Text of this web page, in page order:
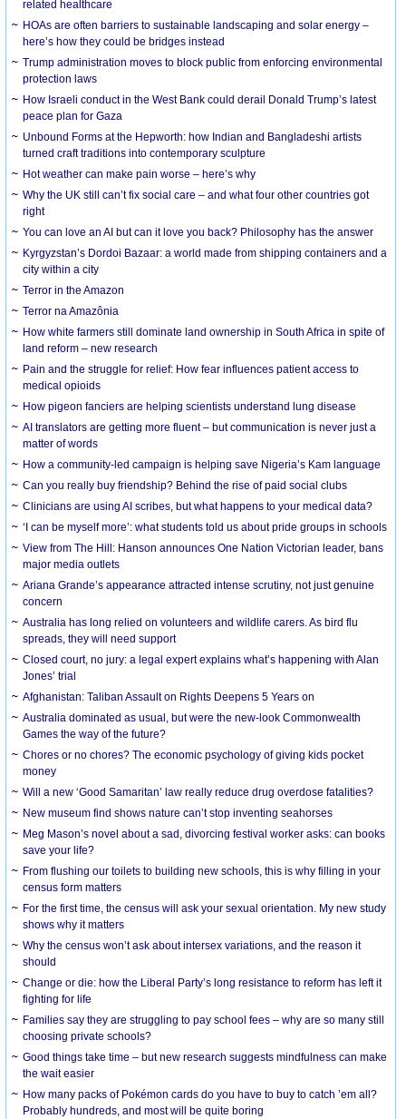
related healthcare
HOAs are often barriers to sustainable landscaping and solar energy –
here’s how they could be bridges instead
Trump administration moves to block public from enforcing environmental
protection laws
How Israeli conduct in the West Bank could derail Donald Trump’s latest
peace plan for Gaza
Unbound Forms at the Hepworth: how Indian and Bangladeshi artists
turned craft traditions into contemporary sculpture
Hot weather can make pain worse – here’s why
Why the UK still can’t fix social care – and what four other countries got
right
You can love an AI but can it love you back? Philosophy has the answer
Kyrgyzstan’s Dordoi Bazaar: a world made from shipping containers and a
city within a city
Terror in the Amazon
Terror na Amazônia
How white farmers still dominate land ownership in South Africa in spite of
land reform – new research
Pain and the struggle for relief: How fear influences patient access to
medical opioids
How pigeon fanciers are helping scientists understand lung disease
AI translators are getting more fluent – but communication is never just a
matter of words
How a community-led campaign is helping save Nigeria’s Kam language
Can you really buy friendship? Behind the rise of paid social clubs
Clinicians are using AI scribes, but what happens to your medical data?
‘I can be myself more’: what students told us about pride groups in schools
View from The Hill: Hanson announces One Nation Victorian leader, bans
major media outlets
Ariana Grande’s appearance attracted intense scrutiny, not just genuine
concern
Australia has long relied on volunteers and wildlife carers. As bird flu
spreads, they will need support
Closed court, no jury: a legal expert explains what’s happening with Alan
Jones’ trial
Afghanistan: Taliban Assault on Rights Deepens 5 Years on
Australia dominated as usual, but were the new-look Commonwealth
Games the way of the future?
Chores or no chores? The economic psychology of giving kids pocket
money
Will a new ‘Good Samaritan’ law really reduce drug overdose fatalities?
New museum find shows nature can’t stop inventing seahorses
Meg Mason’s novel about a sad, divorcing festival worker asks: can books
save your life?
From flushing our toilets to building new schools, this is why filling in your
census form matters
For the first time, the census will ask your sexual orientation. My new study
shows why it matters
Why the census won’t ask about intersex variations, and the reason it
should
Change or die: how the Liberal Party’s long resistance to reform has left it
fighting for life
Families say they are struggling to pay school fees – why are so many still
choosing private schools?
Good things take time – but new research suggests mindfulness can make
the wait easier
How many packs of Pokémon cards do you have to buy to catch ’em all?
Probably hundreds, and most will be quite boring